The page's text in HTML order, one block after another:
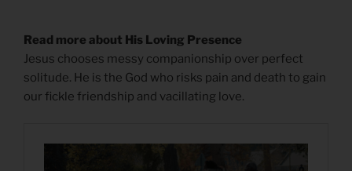
Read more about His Loving Presence
Jesus chooses messy companionship over perfect
solitude. He is the God who risks pain and death to gain
our fickle friendship and vacillating love.